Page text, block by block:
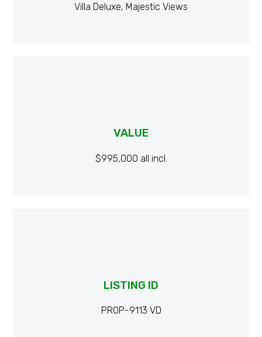
Villa Deluxe, Majestic Views
VALUE
$995,000 all incl.
LISTING ID
PROP-9113 VD